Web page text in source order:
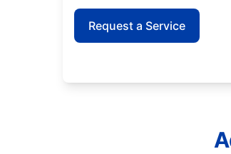
Request a Service